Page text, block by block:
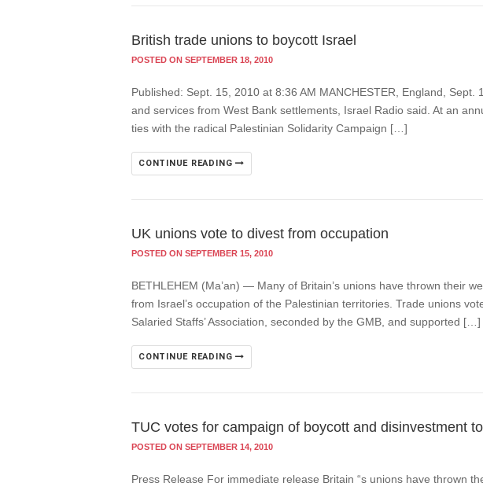
British trade unions to boycott Israel
POSTED ON SEPTEMBER 18, 2010
Published: Sept. 15, 2010 at 8:36 AM MANCHESTER, England,
and services from West Bank settlements, Israel Radio said. At an
ties with the radical Palestinian Solidarity Campaign […]
CONTINUE READING
UK unions vote to divest from occupation
POSTED ON SEPTEMBER 15, 2010
BETHLEHEM (Ma’an) — Many of Britain’s unions have thrown their
from Israel’s occupation of the Palestinian territories. Trade unions
Salaried Staffs’ Association, seconded by the GMB, and supported […]
CONTINUE READING
TUC votes for campaign of boycott and disinvestment
POSTED ON SEPTEMBER 14, 2010
Press Release For immediate release Britain “s unions have thrown